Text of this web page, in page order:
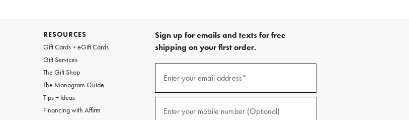
RESOURCES
Gift Cards + eGift Cards
Gift Services
The Gift Shop
The Monogram Guide
Tips + Ideas
Financing with Affirm
Sign up for emails and texts for free
shipping on your first order.
emails
Enter your email address*
Enter your mobile number (Optional)